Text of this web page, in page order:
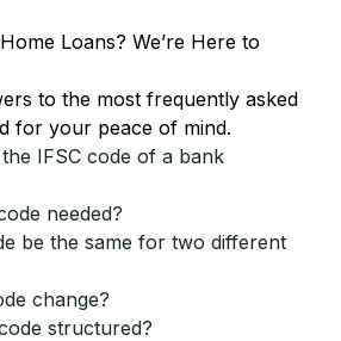
Loans? We’re Here to
to the most frequently asked
for your peace of mind.
IFSC code of a bank
needed?
be the same for two different
change?
structured?